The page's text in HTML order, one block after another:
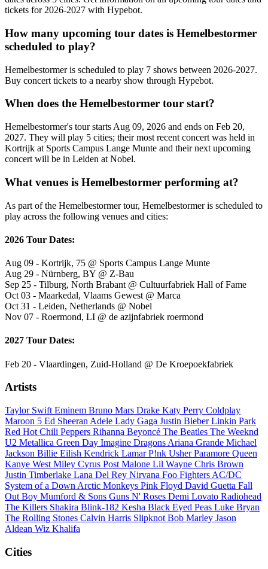
tickets for 2026-2027 with Hypebot.
How many upcoming tour dates is Hemelbestormer
scheduled to play?
Hemelbestormer is scheduled to play 7 shows between 2026-2027.
Buy concert tickets to a nearby show through Hypebot.
When does the Hemelbestormer tour start?
Hemelbestormer's tour starts Aug 09, 2026 and ends on Feb 20,
2027. They will play 5 cities; their most recent concert was held in
Kortrijk at Sports Campus Lange Munte and their next upcoming
concert will be in Leiden at Nobel.
What venues is Hemelbestormer performing at?
As part of the Hemelbestormer tour, Hemelbestormer is scheduled to
play across the following venues and cities:
2026 Tour Dates:
Aug 09 - Kortrijk, 75 @ Sports Campus Lange Munte
Aug 29 - Nürnberg, BY @ Z-Bau
Sep 25 - Tilburg, North Brabant @ Cultuurfabriek Hall of Fame
Oct 03 - Maarkedal, Vlaams Gewest @ Marca
Oct 31 - Leiden, Netherlands @ Nobel
Nov 07 - Roermond, LI @ de azijnfabriek roermond
2027 Tour Dates:
Feb 20 - Vlaardingen, Zuid-Holland @ De Kroepoekfabriek
Artists
Taylor Swift Eminem Bruno Mars Drake Katy Perry Coldplay
Maroon 5 Ed Sheeran Adele Lady Gaga Justin BieberLinkin Park
Red Hot Chili Peppers Rihanna Beyoncé The Beatles The Weeknd
U2 Metallica Green Day Imagine Dragons Ariana Grande Michael
Jackson Billie Eilish Kendrick LamarP!nk UsherParamore Queen
Kanye West Miley Cyrus Post Malone Lil Wayne Chris Brown
Justin Timberlake Lana Del Rey Nirvana Foo Fighters AC/DC
System of a Down Arctic Monkeys Pink Floyd David Guetta Fall
Out Boy Mumford & Sons Guns N' Roses Demi Lovato Radiohead
The Killers Shakira Blink-182 Kesha Black Eyed Peas Luke Bryan
The Rolling Stones Calvin Harris Slipknot Bob Marley Jason
Aldean Wiz Khalifa
Cities